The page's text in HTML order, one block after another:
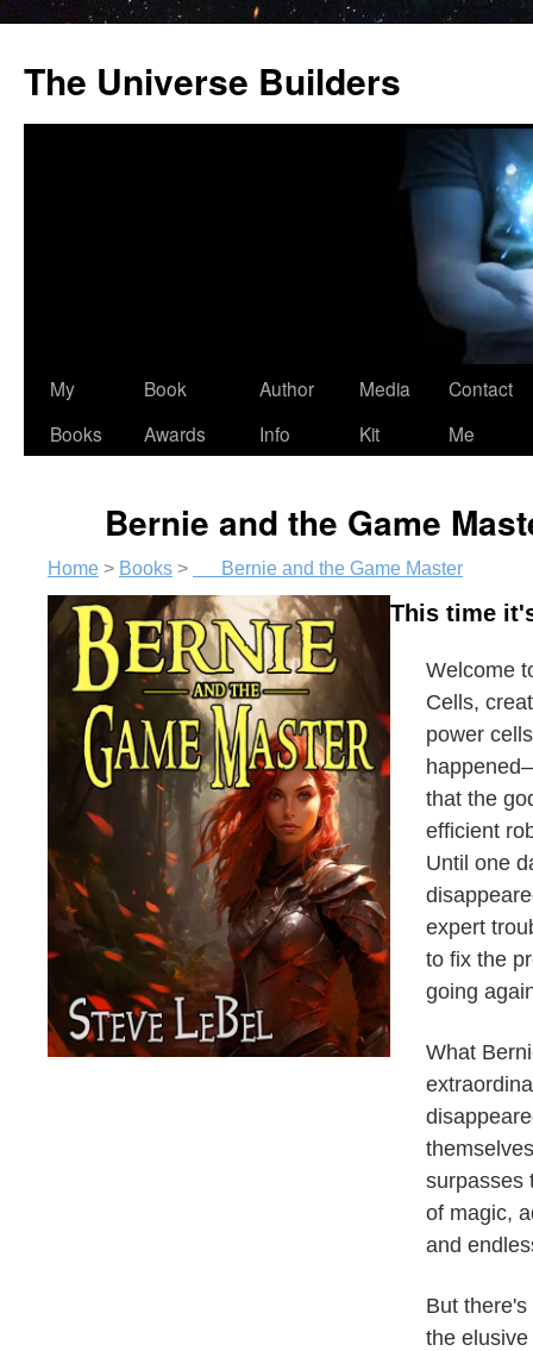
content
The Universe Builders
My
Books
Book
Awards
Author
Info
Media
Kit
Contact
Me
Bernie and the Game
Home > Books > Bernie and the Game Master
This time
Welcome
Cells,
power
that the
efficient
Until one
expert
to fix the
going
What
surpasses
of magic,
and
But
the